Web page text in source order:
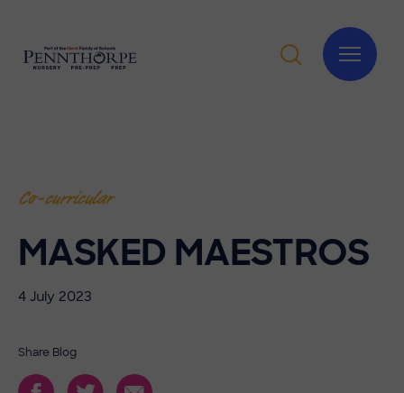
Co-curricular
MASKED MAESTROS
4 July 2023
Share Blog